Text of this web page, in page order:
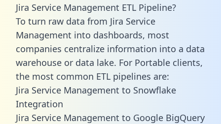
Jira Service Management ETL Pipeline?
To turn raw data from Jira Service
Management into dashboards, most
companies centralize information into a data
warehouse or data lake. For Portable clients,
the most common ETL pipelines are:
Jira Service Management to Snowflake
Integration
Jira Service Management to Google BigQuery